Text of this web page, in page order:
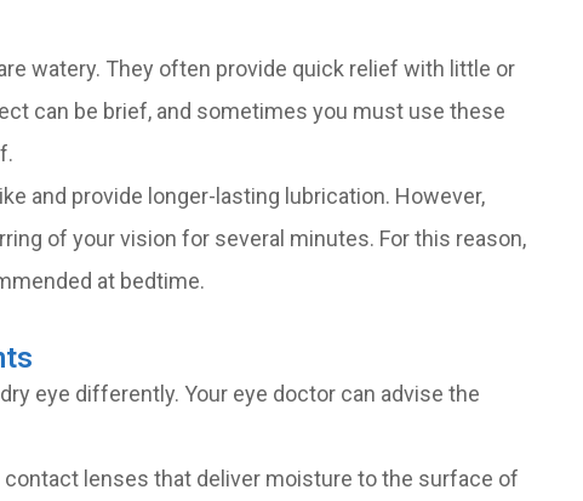
watery. They often provide quick relief with little or
can be brief, and sometimes you must use these
and provide longer-lasting lubrication. However,
of your vision for several minutes. For this reason,
at bedtime.
eye differently. Your eye doctor can advise the
lenses that deliver moisture to the surface of